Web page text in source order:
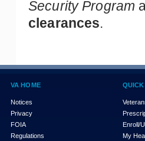
Security Program
clearances.
VA HOME
Notices
Privacy
FOIA
Regulations
Enroll/
My